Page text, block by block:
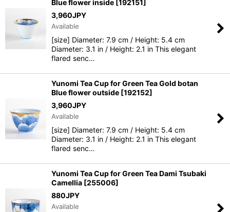
Blue flower inside [192151]
3,960JPY
Available
[size] Diameter: 7.9 cm / Height: 5.4 cm
Diameter: 3.1 in / Height: 2.1 in This elegant
flared senc…
Yunomi Tea Cup for Green Tea Gold botan
Blue flower outside [192152]
3,960JPY
Available
[size] Diameter: 7.9 cm / Height: 5.4 cm
Diameter: 3.1 in / Height: 2.1 in This elegant
flared senc…
Yunomi Tea Cup for Green Tea Dami Tsubaki
Camellia [255006]
880JPY
Available